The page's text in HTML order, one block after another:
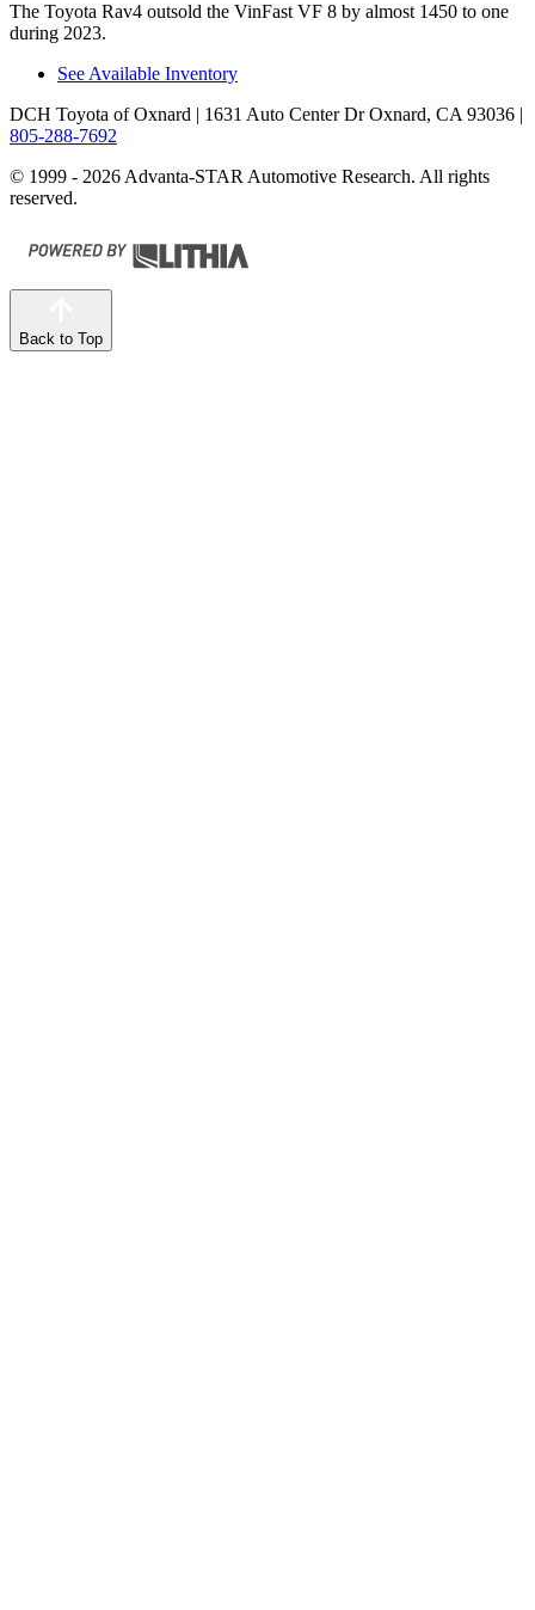
The Toyota Rav4 outsold the VinFast VF 8 by almost 1450 to one
during 2023.
See Available Inventory
DCH Toyota of Oxnard | 1631 Auto Center Dr Oxnard, CA 93036 |
805-288-7692
© 1999 - 2026 Advanta-STAR Automotive Research. All rights
reserved.
Back to Top